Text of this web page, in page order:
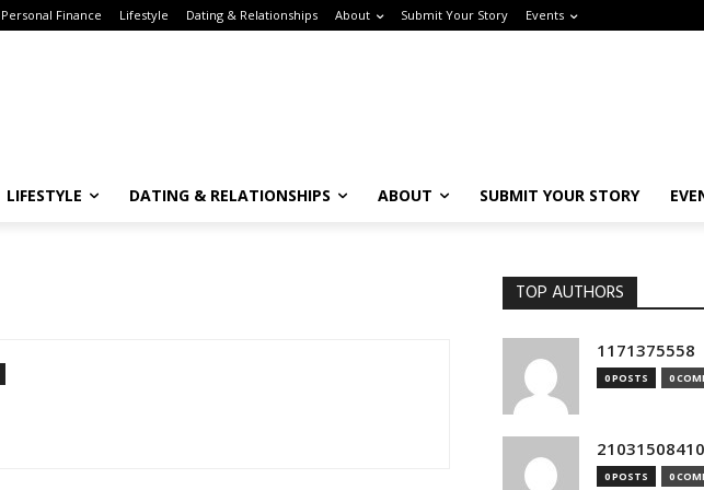
Personal Finance Lifestyle Dating & Relationships About Submit Your Story Events
LIFESTYLE DATING & RELATIONSHIPS ABOUT SUBMIT YOUR STORY
TOP AUTHORS
1171375558
0 POSTS 0
0 POSTS 0
For the tech girlies who want it all—career, dating, and lifestyle hacks, straight